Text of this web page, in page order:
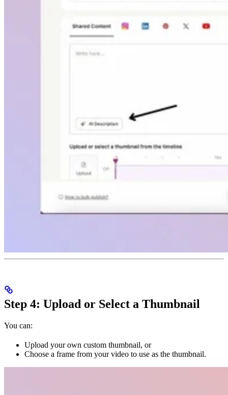
Step 4: Upload or Select a Thumbnail
You can:
Upload your own custom thumbnail, or
Choose a frame from your video to use as the thumbnail.